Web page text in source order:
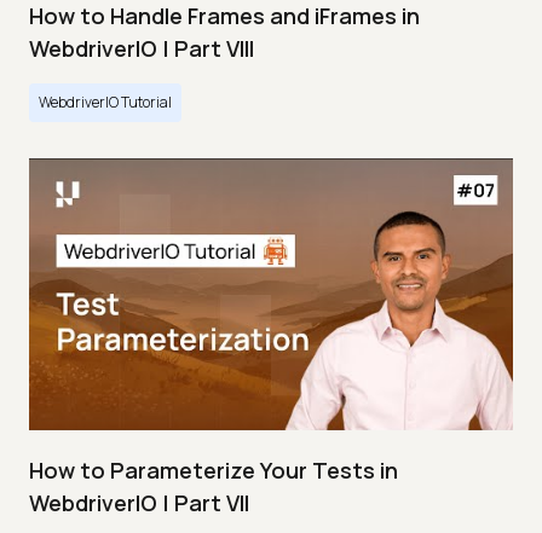
How to Handle Frames and iFrames in
WebdriverIO | Part VIII
WebdriverIO Tutorial
How to Parameterize Your Tests in
WebdriverIO | Part VII